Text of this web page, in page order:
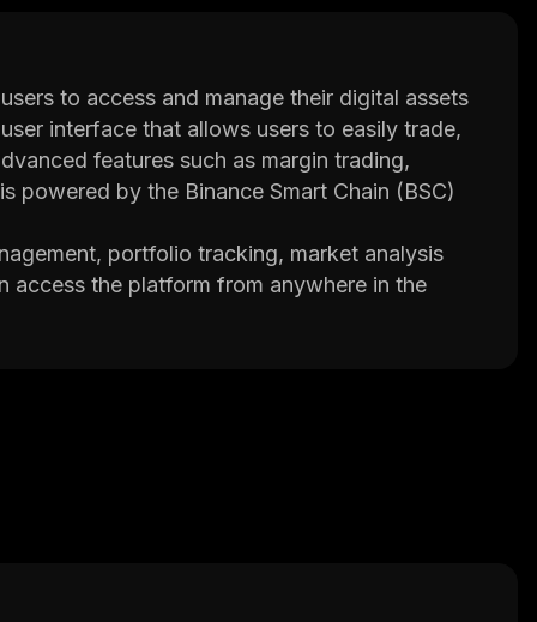
to access and manage their digital assets
interface that allows users to easily trade,
features such as margin trading,
powered by the Binance Smart Chain (BSC)
portfolio tracking, market analysis
access the platform from anywhere in the
authentication and cold storage wallets
of users who provide support and feedback
user interface and advanced features, it’s